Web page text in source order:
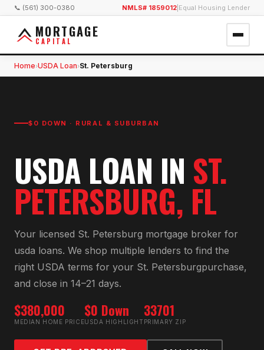
📞 (561) 300-0380 NMLS# 1859012 Equal Housing Lender
MORTGAGE
CAPITAL
Home›USDA Loan›St. Petersburg
$0 DOWN · RURAL & SUBURBAN
USDA LOAN IN ST.
PETERSBURG, FL
Your licensed St. Petersburg mortgage broker for
usda loans. We shop multiple lenders to find the
right USDA terms for your St. Petersburgpurchase,
and close in 14–21 days.
$380,000
MEDIAN HOME PRICE
$0 Down
USDA HIGHLIGHT
33701
PRIMARY ZIP